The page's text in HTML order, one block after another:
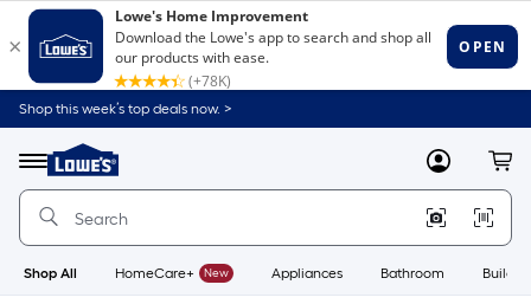
Shop this week’s top deals now. >
Menu
Link
to
Home
Home
Page
MyLowes
Shop All HomeCare+ New Appliances Bathroom